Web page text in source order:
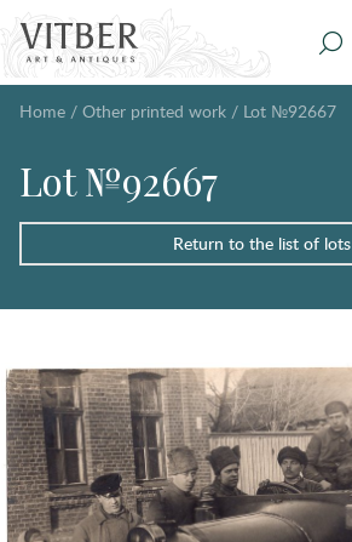
Home / Other printed work / Lot №92667
Lot №92667
Return to the list of lots